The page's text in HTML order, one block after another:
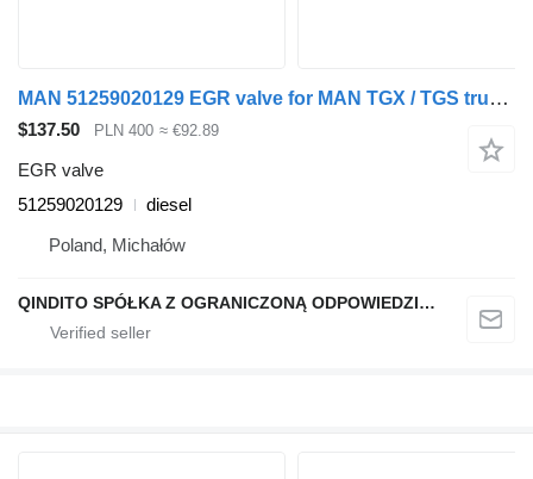
MAN 51259020129 EGR valve for MAN TGX / TGS truck tractor
$137.50 PLN 400 ≈ €92.89
EGR valve
51259020129
diesel
Poland, Michałów
QINDITO SPÓŁKA Z OGRANICZONĄ ODPOWIEDZIALNOŚCIĄ